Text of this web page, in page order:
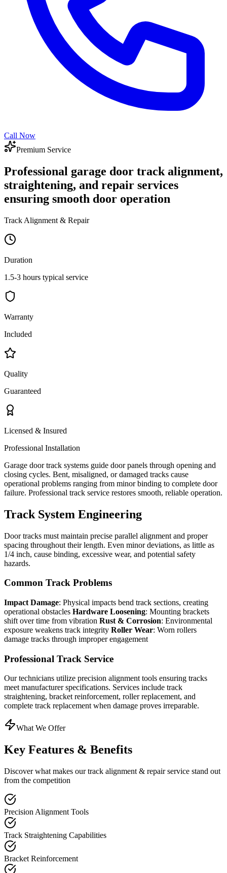
Call Now
Premium Service
Professional garage door track alignment,
straightening, and repair services
ensuring smooth door operation
Track Alignment & Repair
Duration
1.5-3 hours typical service
Warranty
Included
Quality
Guaranteed
Licensed & Insured
Professional Installation
Garage door track systems guide door panels through opening and
closing cycles. Bent, misaligned, or damaged tracks cause
operational problems ranging from minor binding to complete door
failure. Professional track service restores smooth, reliable operation.
Track System Engineering
Door tracks must maintain precise parallel alignment and proper
spacing throughout their length. Even minor deviations, as little as
1/4 inch, cause binding, excessive wear, and potential safety
hazards.
Common Track Problems
Impact Damage: Physical impacts bend track sections, creating
operational obstacles Hardware Loosening: Mounting brackets
shift over time from vibration Rust & Corrosion: Environmental
exposure weakens track integrity Roller Wear: Worn rollers
damage tracks through improper engagement
Professional Track Service
Our technicians utilize precision alignment tools ensuring tracks
meet manufacturer specifications. Services include track
straightening, bracket reinforcement, roller replacement, and
complete track replacement when damage proves irreparable.
What We Offer
Key Features & Benefits
Discover what makes ourtrack alignment & repairservice stand out
from the competition
Precision Alignment Tools
Track Straightening Capabilities
Bracket Reinforcement